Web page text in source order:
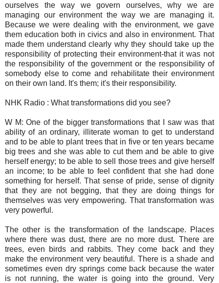
ourselves the way we govern ourselves, why we are
managing our environment the way we are managing it.
Because we were dealing with the environment, we gave
them education both in civics and also in environment. That
made them understand clearly why they should take up the
responsibility of protecting their environment-that it was not
the responsibility of the government or the responsibility of
somebody else to come and rehabilitate their environment
on their own land. It's them; it's their responsibility.
NHK Radio : What transformations did you see?
W M: One of the bigger transformations that I saw was that
ability of an ordinary, illiterate woman to get to understand
and to be able to plant trees that in five or ten years became
big trees and she was able to cut them and be able to give
herself energy; to be able to sell those trees and give herself
an income; to be able to feel confident that she had done
something for herself. That sense of pride, sense of dignity
that they are not begging, that they are doing things for
themselves was very empowering. That transformation was
very powerful.
The other is the transformation of the landscape. Places
where there was dust, there are no more dust. There are
trees, even birds and rabbits. They come back and they
make the environment very beautiful. There is a shade and
sometimes even dry springs come back because the water
is not running, the water is going into the ground. Very